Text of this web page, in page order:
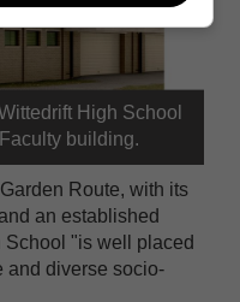
High School
building.
Route, with its
an established
School "is well placed
and diverse socio-